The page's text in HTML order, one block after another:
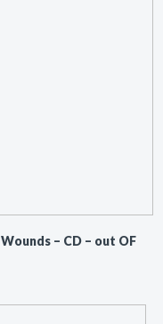
– CD – out OF